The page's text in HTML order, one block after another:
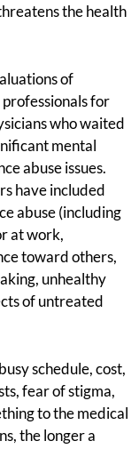
the health
of
for
who waited
mental
abuse issues.
have included
abuse (including
at work,
toward others,
unhealthy
of untreated
schedule, cost,
fear of stigma,
to the medical
the longer a